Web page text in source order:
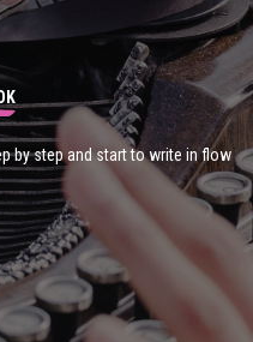
by step and start to write in flow